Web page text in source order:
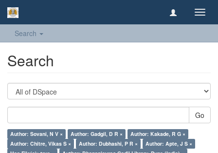
Search
Search
Go
Author: Sovani, N V × Author: Gadgil, D R ×
Author: Kakade, R G ×
Author: Chitre, Vikas S ×
Author: Dubhashi, P R ×
Author: Apte, J S ×